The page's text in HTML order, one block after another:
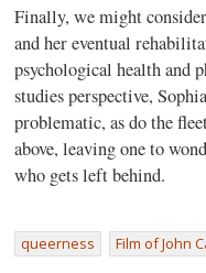
Finally, we might
and her eventual
psychological health and
studies perspective,
problematic, as do the
above, leaving one to
who gets left behind.
queerness Film of John